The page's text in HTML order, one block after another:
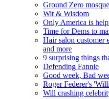
Ground Zero
Wit & Wisdom
Only America is
Time for Dems to
Hair salon customer
and more
9 surprising things
Defending Fannie
Good week, Bad
Roger Federer's
Will crashing